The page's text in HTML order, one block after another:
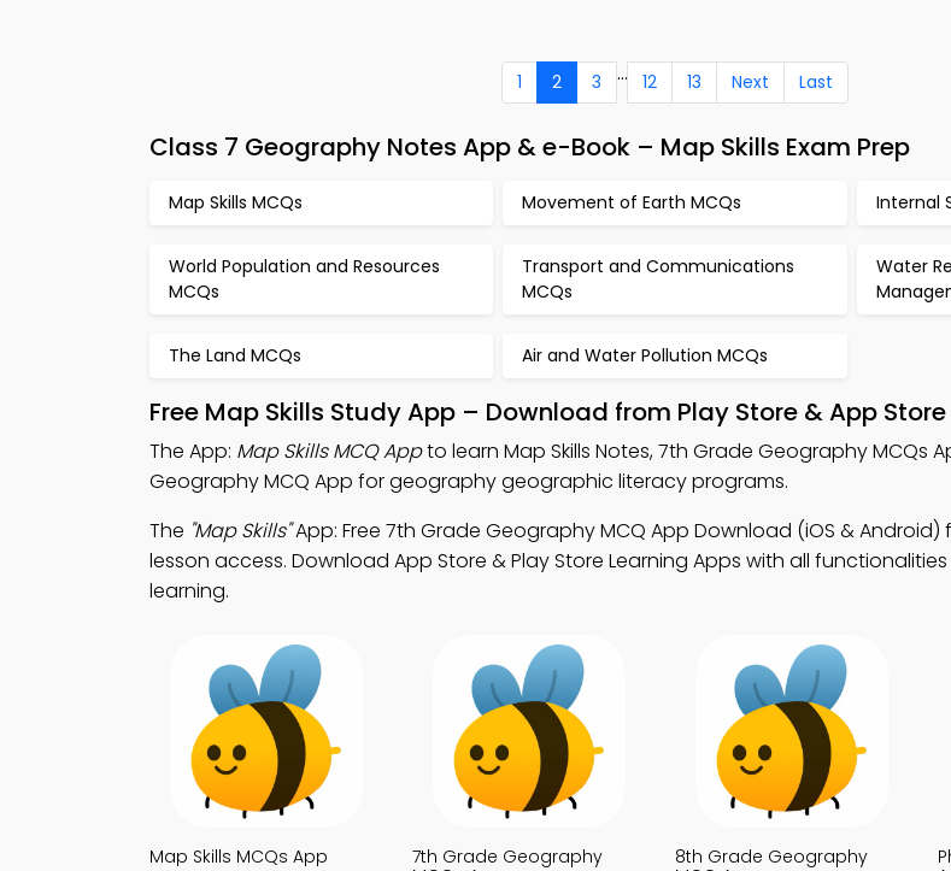
1 2 3 ... 12 13 Next Last
Class 7 Geography Notes App & e-Book – Map Skills Exam Prep
Map Skills MCQs Movement of Earth MCQs Internal
World Population and Resources
MCQs
Transport and Communications
MCQs
Water
The Land MCQs Air and Water Pollution MCQs
Free Map Skills Study App – Download from Play Store & App Store
The App: Map Skills MCQ Appto learn Map Skills Notes, 7th Grade Geography MCQs
Geography MCQ App for geography geographic literacy programs.
The "Map Skills"App: Free 7th Grade Geography MCQ App Download (iOS &
lesson access. Download App Store & Play Store Learning Apps with all
learning.
Map Skills MCQs App
7th Grade Geography
8th Grade Geography